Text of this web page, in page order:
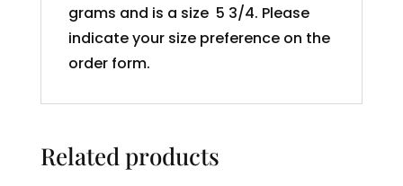
grams and is a size 5 3/4. Please
indicate your size preference on the
order form.
Related products